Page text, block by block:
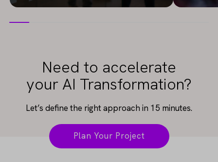
Need to accelerate
your AI Transformation?
Let’s define the right approach in 15 minutes.
Plan Your Project